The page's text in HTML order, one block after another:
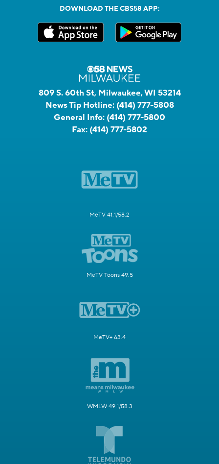
DOWNLOAD THE CBS58 APP:
809 S. 60th St, Milwaukee, WI 53214
News Tip Hotline: (414) 777-5808
General Info: (414) 777-5800
Fax: (414) 777-5802
MeTV 41.1/58.2
MeTV Toons 49.5
MeTV+ 63.4
WMLW 49.1/58.3